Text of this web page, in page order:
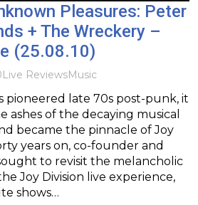
Pleasures: Peter
+ The Wreckery –
(25.08.10)
Live ReviewsMusic
pioneered late 70s post-punk, it
ashes of the decaying musical
became the pinnacle of Joy
years on, co-founder and
to revisit the melancholic
Joy Division live experience,
shows…